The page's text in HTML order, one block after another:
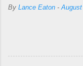
By Lance Eaton -